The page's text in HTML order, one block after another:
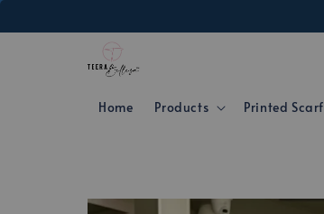
Home Products Printed Scarf